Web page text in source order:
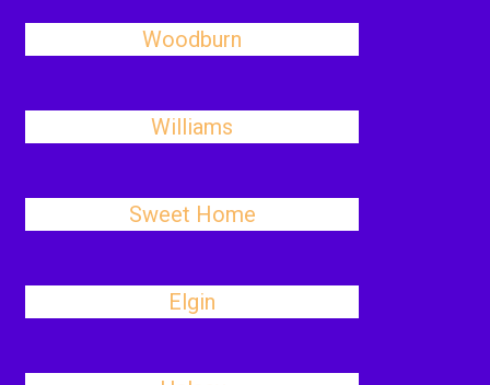
Woodburn
Williams
Sweet Home
Elgin